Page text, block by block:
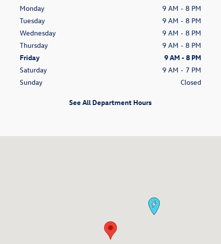
Monday
9 AM - 8 PM
Tuesday
9 AM - 8 PM
Wednesday
9 AM - 8 PM
Thursday
9 AM - 8 PM
Friday
9 AM - 8 PM
Saturday
9 AM - 7 PM
Sunday
Closed
See All Department Hours